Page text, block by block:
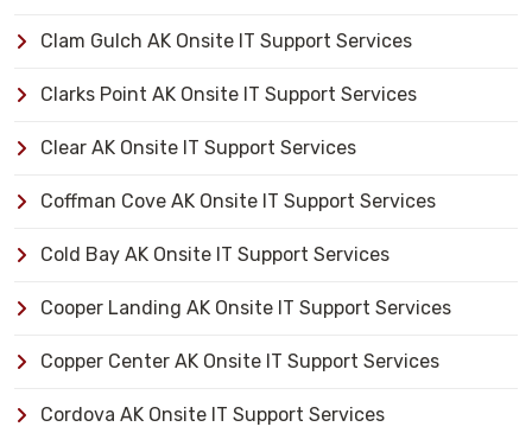
Clam Gulch AK Onsite IT Support Services
Clarks Point AK Onsite IT Support Services
Clear AK Onsite IT Support Services
Coffman Cove AK Onsite IT Support Services
Cold Bay AK Onsite IT Support Services
Cooper Landing AK Onsite IT Support Services
Copper Center AK Onsite IT Support Services
Cordova AK Onsite IT Support Services